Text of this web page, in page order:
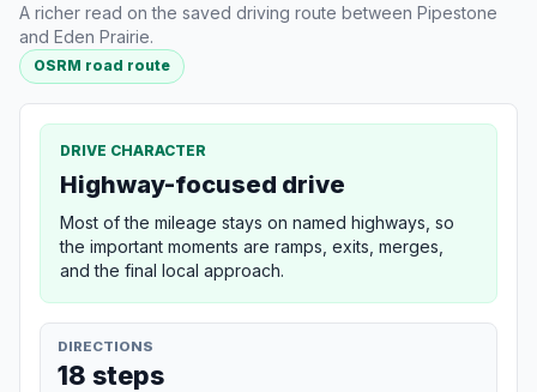
A richer read on the saved driving route between Pipestone
and Eden Prairie.
OSRM road route
DRIVE CHARACTER
Highway-focused drive
Most of the mileage stays on named highways, so
the important moments are ramps, exits, merges,
and the final local approach.
DIRECTIONS
18 steps